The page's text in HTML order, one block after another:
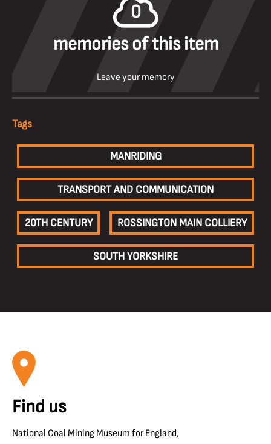
0
memories of this item
Leave your memory
Tags
MANRIDING
TRANSPORT AND COMMUNICATION
20TH CENTURY ROSSINGTON MAIN COLLIERY
SOUTH YORKSHIRE
Find us
National Coal Mining Museum for England,